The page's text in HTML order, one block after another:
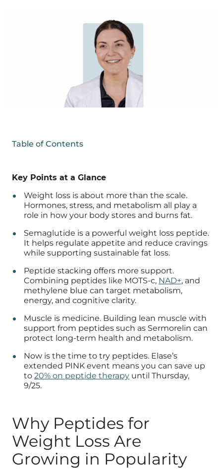
Table of Contents
Key Points at a Glance
Weight loss is about more than the scale.
Hormones, stress, and metabolism all play a
role in how your body stores and burns fat.
Semaglutide is a powerful weight loss peptide.
It helps regulate appetite and reduce cravings
while supporting sustainable fat loss.
Peptide stacking offers more support.
Combining peptides like MOTS-c, NAD+, and
methylene blue can target metabolism,
energy, and cognitive clarity.
Muscle is medicine. Building lean muscle with
support from peptides such as Sermorelin can
protect long-term health and metabolism.
Now is the time to try peptides. Elase’s
extended PINK event means you can save up
to 20% on peptide therapy until Thursday,
9/25.
Why Peptides for
Weight Loss Are
Growing in Popularity